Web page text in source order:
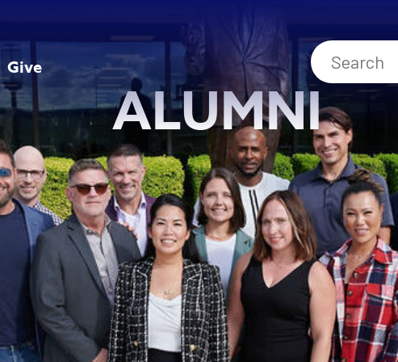
Give
ALUMNI